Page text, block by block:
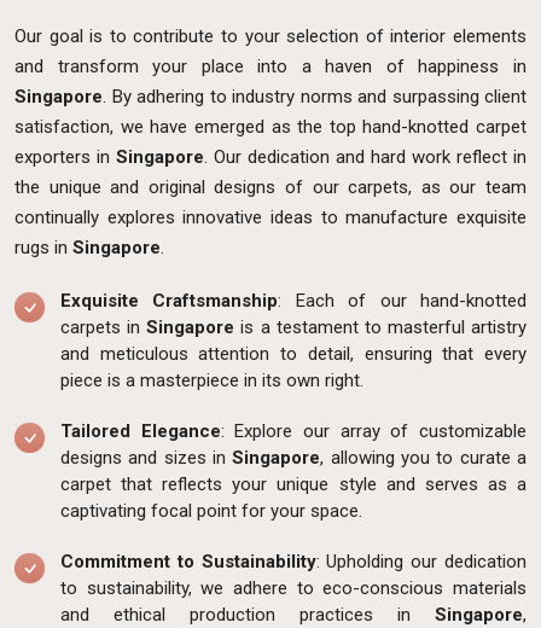
Our goal is to contribute to your selection of interior elements
and transform your place into a haven of happiness in
Singapore. By adhering to industry norms and surpassing client
satisfaction, we have emerged as the top hand-knotted carpet
exporters in Singapore. Our dedication and hard work reflect in
the unique and original designs of our carpets, as our team
continually explores innovative ideas to manufacture exquisite
rugs in Singapore.
Exquisite Craftsmanship: Each of our hand-knotted
carpets inSingapore is a testament to masterful artistry
and meticulous attention to detail, ensuring that every
piece is a masterpiece in its own right.
Tailored Elegance: Explore our array of customizable
designs and sizes inSingapore, allowing you to curate a
carpet that reflects your unique style and serves as a
captivating focal point for your space.
Commitment to Sustainability: Upholding our dedication
to sustainability, we adhere to eco-conscious materials
and ethical production practices in Singapore,